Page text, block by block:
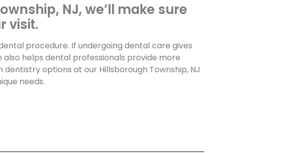
NJ, we’ll make sure
visit.
procedure. If undergoing dental care gives
helps dental professionals provide more
options at our Hillsborough Township, NJ
needs.